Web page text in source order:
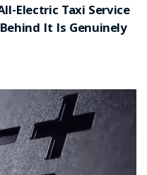
Electric Taxi Service
It Is Genuinely